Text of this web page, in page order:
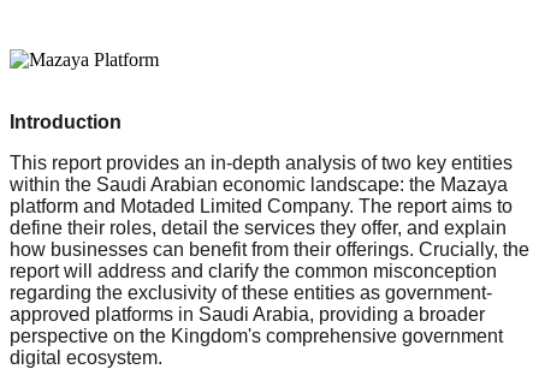
Introduction
This report provides an in-depth analysis of two key entities
within the Saudi Arabian economic landscape: the Mazaya
platform and Motaded Limited Company. The report aims to
define their roles, detail the services they offer, and explain
how businesses can benefit from their offerings. Crucially, the
report will address and clarify the common misconception
regarding the exclusivity of these entities as government-
approved platforms in Saudi Arabia, providing a broader
perspective on the Kingdom's comprehensive government
digital ecosystem.